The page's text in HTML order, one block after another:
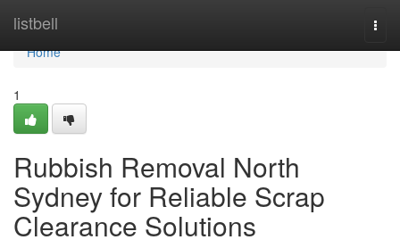
listbell
Home
Home
1
Rubbish Removal North
Sydney for Reliable Scrap
Clearance Solutions